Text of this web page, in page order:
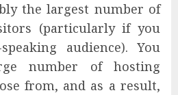
the largest number of
(particularly if you
audience). You
number of hosting
from, and as a result,